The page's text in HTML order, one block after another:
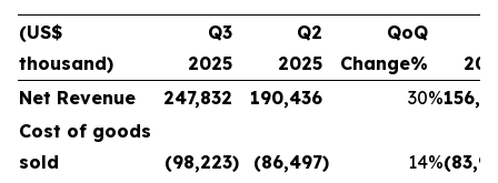
(US$
thousand)
Q3
2025
Q2
2025
QoQ
Change%
Net Revenue
247,832 190,436 30%
Cost of goods
sold
(98,223) (86,497) 14%